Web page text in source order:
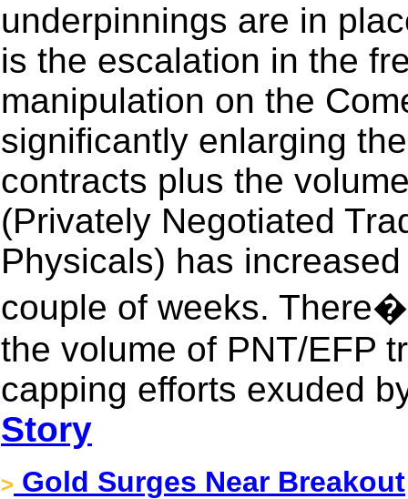
underpinnings are in
is the escalation in the
manipulation on the
significantly enlarging
contracts plus the
(Privately Negotiated
Physicals) has
couple of weeks.
the volume of PNT/EFP
capping efforts exuded
Story
> Gold Surges Near Breakout